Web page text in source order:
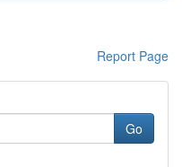
Report Page
Go